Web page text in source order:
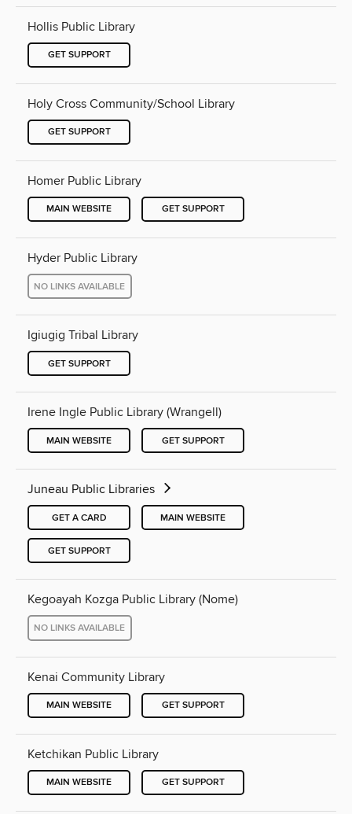
Hollis Public Library
GET SUPPORT
Holy Cross Community/School Library
GET SUPPORT
Homer Public Library
MAIN WEBSITE GET SUPPORT
Hyder Public Library
NO LINKS AVAILABLE
Igiugig Tribal Library
GET SUPPORT
Irene Ingle Public Library (Wrangell)
MAIN WEBSITE GET SUPPORT
Juneau Public Libraries
GET A CARD MAIN WEBSITE
GET SUPPORT
Kegoayah Kozga Public Library (Nome)
NO LINKS AVAILABLE
Kenai Community Library
MAIN WEBSITE GET SUPPORT
Ketchikan Public Library
MAIN WEBSITE GET SUPPORT